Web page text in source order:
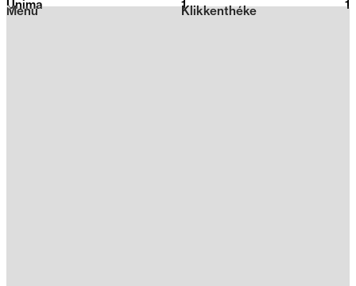
2026
Klikkenthéke
Menu
Unima 1 1